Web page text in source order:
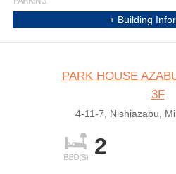
+ Building
PARK HOUSE
3F
4-11-7, Nishiazabu,
2